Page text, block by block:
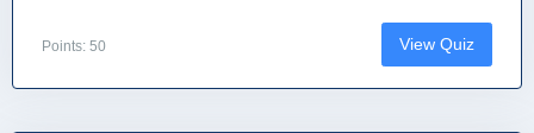
Points: 50 View Quiz